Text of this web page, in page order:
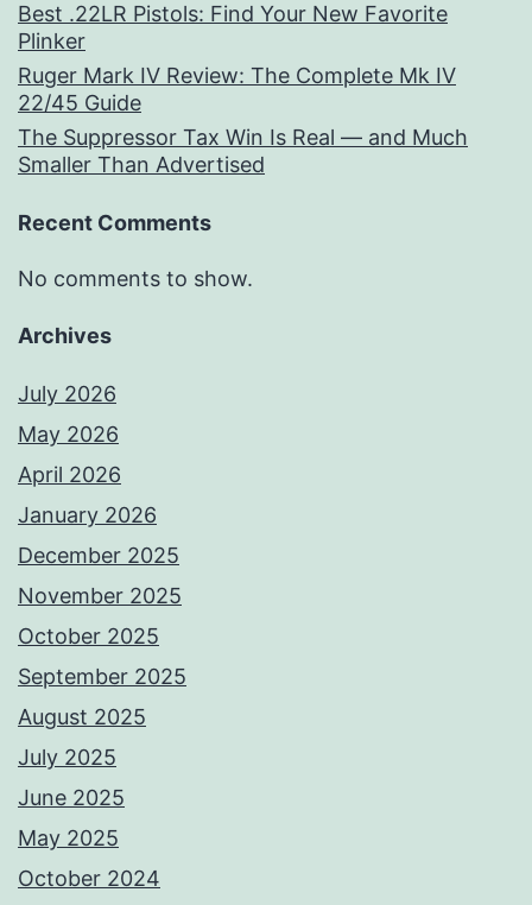
Best .22LR Pistols: Find Your New Favorite
Plinker
Ruger Mark IV Review: The Complete Mk IV
22/45 Guide
The Suppressor Tax Win Is Real — and Much
Smaller Than Advertised
Recent Comments
No comments to show.
Archives
July 2026
May 2026
April 2026
January 2026
December 2025
November 2025
October 2025
September 2025
August 2025
July 2025
June 2025
May 2025
October 2024